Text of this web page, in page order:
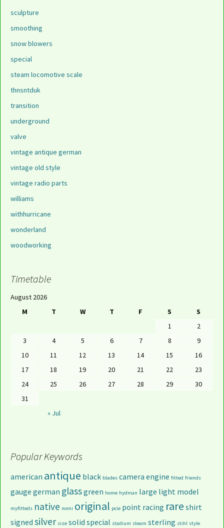
sculpture
smoothing
snow blowers
special
steam locomotive scale
thnsntduk
transition
underground
valve
vintage antique german
vintage old style
vintage radio parts
williams
withhurricane
wonderland
woodworking
Timetable
August 2026
M
T W T F S S
« Jul
1
2
3
4 5 6 7 8
9
10
11 12 13 14 15
16
17
18 19 20 21 22
23
24
25 26 27 28 29
30
31
Popular Keywords
american antique black blades camera engine fitted friends
gauge german glassgreen home hydman large light model
myfitteds native nomi original pcie point racing rare shirt
signed silver size solid special stadium steam sterling stihl style